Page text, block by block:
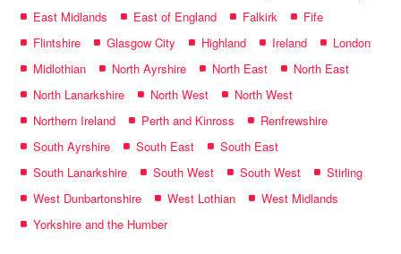
East Midlands
East of England Falkirk
Fife
Flintshire
Glasgow City Highland Ireland
London
Midlothian
North Ayrshire North East
North East
North Lanarkshire
North West
North West
Northern Ireland
Perth and Kinross
Renfrewshire
South Ayrshire
South East
South East
South Lanarkshire
South West South West
Stirling
West Dunbartonshire
West Lothian
West Midlands
Yorkshire and the Humber